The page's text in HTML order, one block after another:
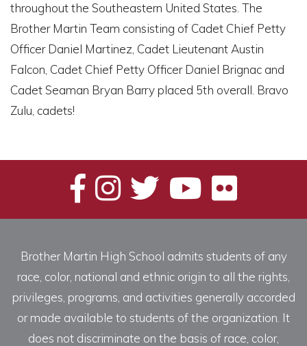
throughout the Southeastern United States. The
Brother Martin Team consisting of Cadet Chief Petty
Officer Daniel Martinez, Cadet Lieutenant Austin
Falcon, Cadet Chief Petty Officer Daniel Brignac and
Cadet Seaman Bryan Barry placed 5th overall. Bravo
Zulu, cadets!
Brother Martin High School admits students of any
race, color, national and ethnic origin to all the rights,
privileges, programs, and activities generally accorded
or made available to students of the organization. It
does not discriminate on the basis of race, color,